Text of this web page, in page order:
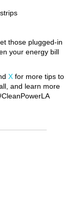
those plugged-in
your energy bill
X for more tips to
and learn more